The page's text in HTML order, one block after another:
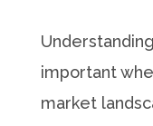
important
market